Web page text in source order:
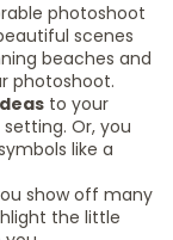
photoshoot
scenes
beaches and
photoshoot.
to your
Or, you
like a
show off many
the little